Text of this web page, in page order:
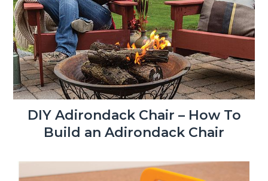
DIY Adirondack Chair – How To
Build an Adirondack Chair